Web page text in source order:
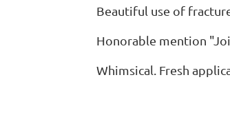
Beautiful use of
Honorable mention
Whimsical. Fresh